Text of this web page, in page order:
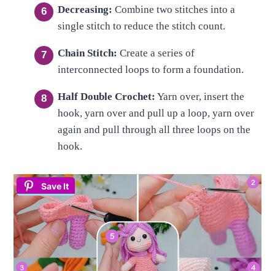
Decreasing: Combine two stitches into a
single stitch to reduce the stitch count.
Chain Stitch: Create a series of
interconnected loops to form a foundation.
Half Double Crochet: Yarn over, insert the
hook, yarn over and pull up a loop, yarn over
again and pull through all three loops on the
hook.
Save It